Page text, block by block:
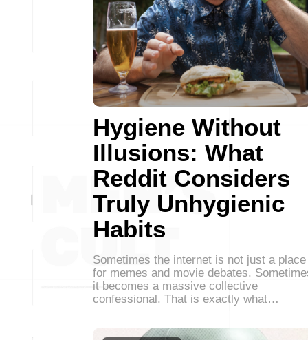
Hygiene Without
Illusions: What
Reddit Considers
Truly Unhygienic
Habits
Sometimes the internet is not just a place
for memes and movie debates.
it becomes a massive collective
confessional. That is exactly what…